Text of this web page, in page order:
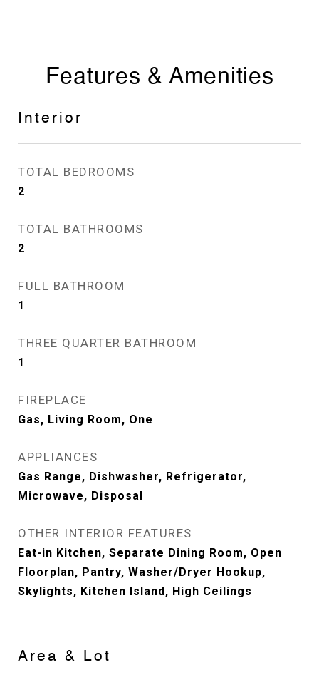
Features & Amenities
Interior
TOTAL BEDROOMS
2
TOTAL BATHROOMS
2
FULL BATHROOM
1
THREE QUARTER BATHROOM
1
FIREPLACE
Gas, Living Room, One
APPLIANCES
Gas Range, Dishwasher, Refrigerator,
Microwave, Disposal
OTHER INTERIOR FEATURES
Eat-in Kitchen, Separate Dining Room, Open
Floorplan, Pantry, Washer/Dryer Hookup,
Skylights, Kitchen Island, High Ceilings
Area & Lot